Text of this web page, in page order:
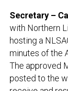
Secretary –
with Northern
hosting a
minutes of the
The approved
posted to the